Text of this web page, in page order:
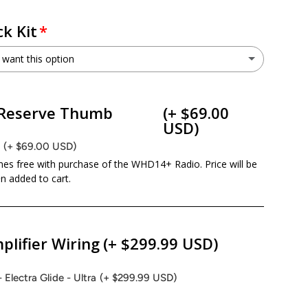
Kit
this option
not want this option
Thumb (+ $69.00
USD)
(+ $69.00 USD)
free with purchase of the WHD14+ Radio. Price will be
added to cart.
Wiring(+ $299.99 USD)
Electra Glide - Ultra (+ $299.99 USD)